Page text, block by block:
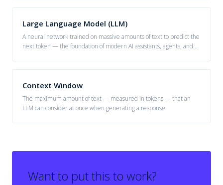
Large Language Model (LLM)
A neural network trained on massive amounts of text to predict the
next token — the foundation of modern AI assistants, agents, and
Context Window
The maximum amount of text — measured in tokens — that an
LLM can consider at once when generating a response.
Want to put this to work?